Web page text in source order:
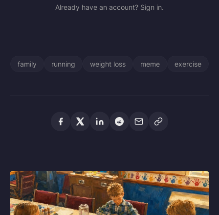
Already have an account? Sign in.
family running weight loss meme exercise